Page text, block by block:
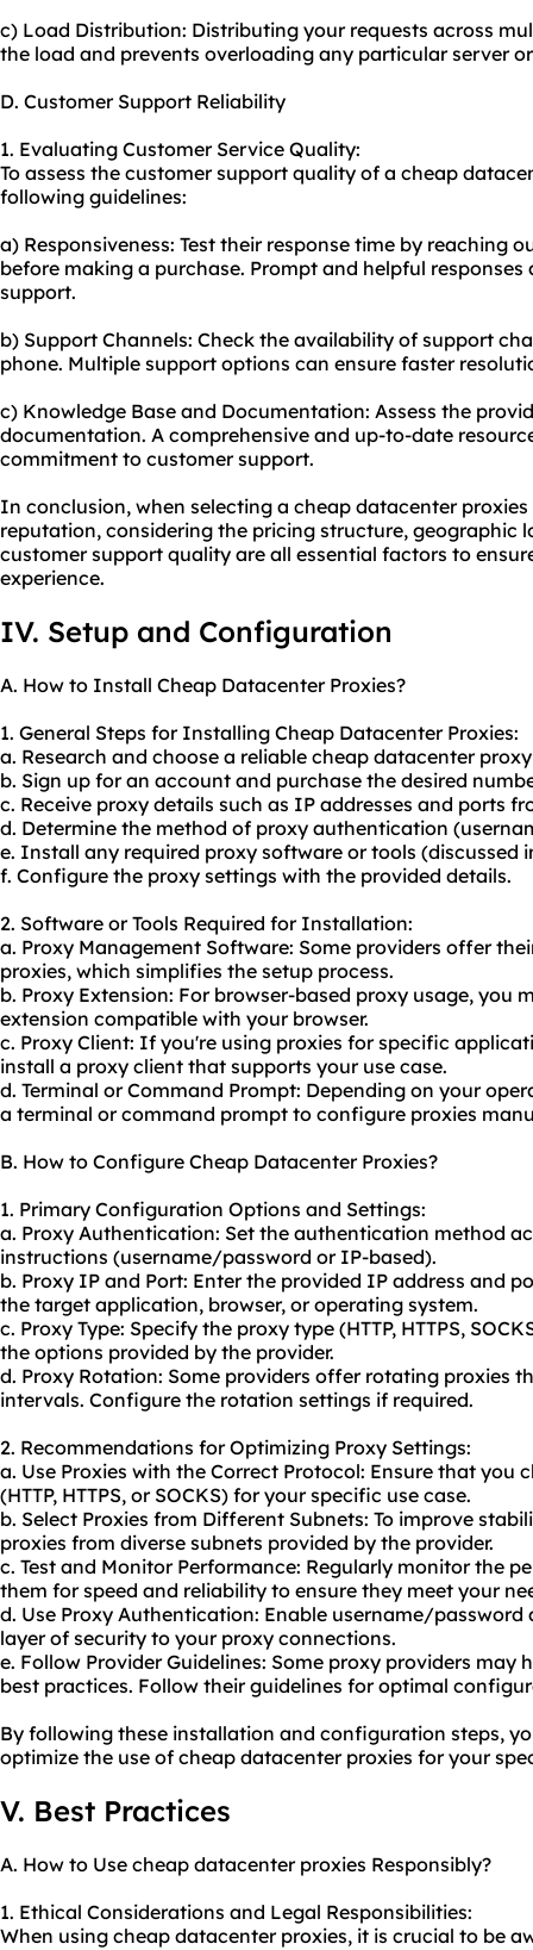
c) Load Distribution: Distributing your requests across
the load and prevents overloading any particular server
D. Customer Support Reliability
1. Evaluating Customer Service Quality:
To assess the customer support quality of a cheap
following guidelines:
a) Responsiveness: Test their response time by reaching
before making a purchase. Prompt and helpful
support.
b) Support Channels: Check the availability of support
phone. Multiple support options can ensure faster
c) Knowledge Base and Documentation: Assess the
documentation. A comprehensive and up-to-date
commitment to customer support.
In conclusion, when selecting a cheap datacenter
reputation, considering the pricing structure, geographic
customer support quality are all essential factors to
experience.
IV. Setup and Configuration
A. How to Install Cheap Datacenter Proxies?
1. General Steps for Installing Cheap Datacenter Proxies:
a. Research and choose a reliable cheap datacenter
b. Sign up for an account and purchase the desired
c. Receive proxy details such as IP addresses and ports
d. Determine the method of proxy authentication
e. Install any required proxy software or tools (discussed
f. Configure the proxy settings with the provided details.
2. Software or Tools Required for Installation:
a. Proxy Management Software: Some providers offer
proxies, which simplifies the setup process.
b. Proxy Extension: For browser-based proxy usage, you
extension compatible with your browser.
c. Proxy Client: If you're using proxies for specific
install a proxy client that supports your use case.
d. Terminal or Command Prompt: Depending on your
a terminal or command prompt to configure proxies
B. How to Configure Cheap Datacenter Proxies?
1. Primary Configuration Options and Settings:
a. Proxy Authentication: Set the authentication method
instructions (username/password or IP-based).
b. Proxy IP and Port: Enter the provided IP address and
the target application, browser, or operating system.
c. Proxy Type: Specify the proxy type (HTTP, HTTPS,
the options provided by the provider.
d. Proxy Rotation: Some providers offer rotating proxies
intervals. Configure the rotation settings if required.
2. Recommendations for Optimizing Proxy Settings:
a. Use Proxies with the Correct Protocol: Ensure that you
(HTTP, HTTPS, or SOCKS) for your specific use case.
b. Select Proxies from Different Subnets: To improve
proxies from diverse subnets provided by the provider.
c. Test and Monitor Performance: Regularly monitor the
them for speed and reliability to ensure they meet your
d. Use Proxy Authentication: Enable username/
layer of security to your proxy connections.
e. Follow Provider Guidelines: Some proxy providers
best practices. Follow their guidelines for optimal
By following these installation and configuration steps,
optimize the use of cheap datacenter proxies for your
V. Best Practices
A. How to Use cheap datacenter proxies Responsibly?
1. Ethical Considerations and Legal Responsibilities:
When using cheap datacenter proxies, it is crucial to be